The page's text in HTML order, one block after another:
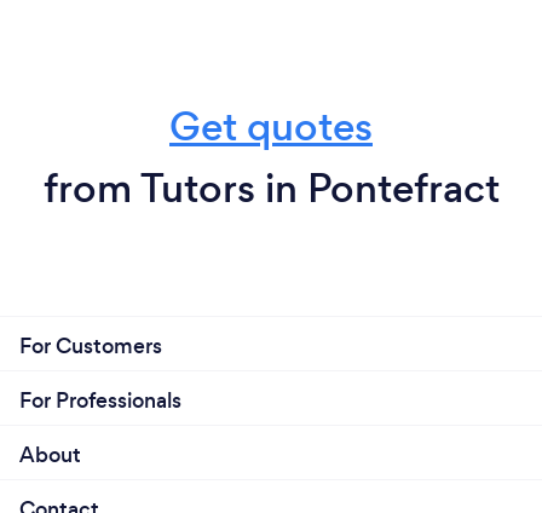
Get quotes
from Tutors in Pontefract
For Customers
For Professionals
About